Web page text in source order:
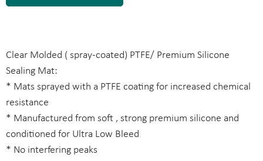
Clear Molded ( spray-coated) PTFE/ Premium Silicone
Sealing Mat:
* Mats sprayed with a PTFE coating for increased chemical
resistance
* Manufactured from soft , strong premium silicone and
conditioned for Ultra Low Bleed
* No interfering peaks